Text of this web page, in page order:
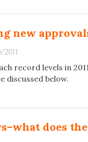
new
record levels in
discussed below.
does